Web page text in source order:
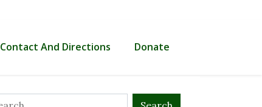
Contact And Directions Donate